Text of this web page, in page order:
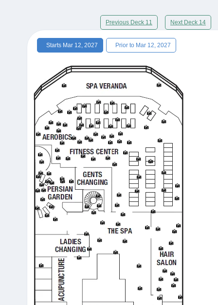
Previous Deck 11 Next Deck 14
Starts Mar 12, 2027 Prior to Mar 12, 2027